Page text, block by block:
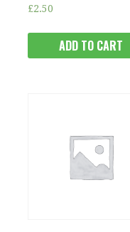
Rated
5.00
£2.50
ADD TO CART